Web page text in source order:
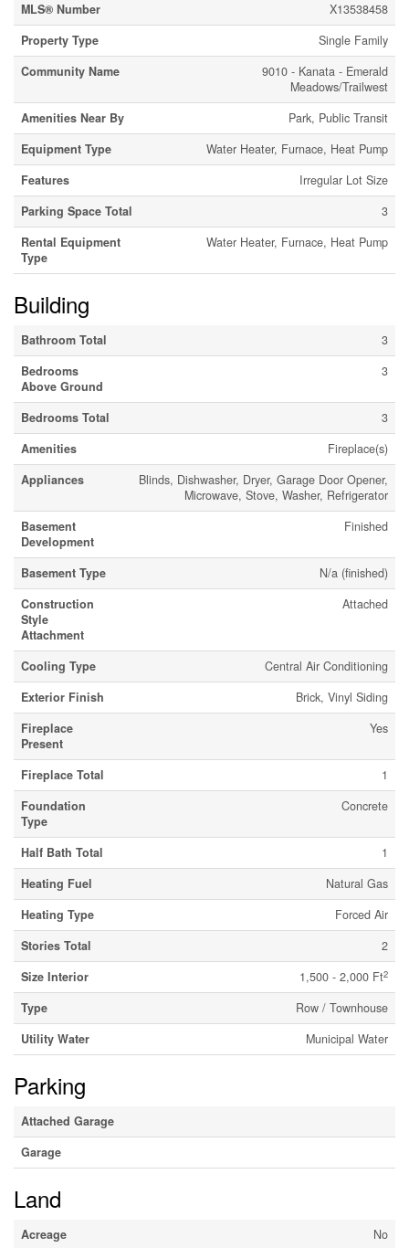
MLS® Number
X13538458
Property Type
Single Family
Community Name
9010 - Kanata - Emerald
Meadows/Trailwest
Amenities Near By
Park, Public Transit
Equipment Type
Water Heater, Furnace, Heat Pump
Features
Irregular Lot Size
Parking Space Total
3
Rental Equipment
Type
Water Heater, Furnace, Heat Pump
Building
Bathroom Total
3
Bedrooms
Above Ground
3
Bedrooms Total
3
Amenities
Fireplace(s)
Appliances
Blinds, Dishwasher, Dryer, Garage Door Opener,
Microwave, Stove, Washer, Refrigerator
Basement
Development
Finished
Basement Type
N/a (finished)
Construction
Style
Attachment
Attached
Cooling Type
Central Air Conditioning
Exterior Finish
Brick, Vinyl Siding
Fireplace
Present
Yes
Fireplace Total
1
Foundation
Type
Concrete
Half Bath Total
1
Heating Fuel
Natural Gas
Heating Type
Forced Air
Stories Total
2
Size Interior
1,500 - 2,000 Ft2
Type
Row / Townhouse
Utility Water
Municipal Water
Parking
Attached Garage
Garage
Land
Acreage No